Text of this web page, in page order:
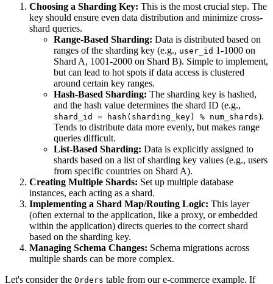
Choosing a Sharding Key: This is the most crucial step. The
key should ensure even data distribution and minimize cross-
shard queries.
Range-Based Sharding: Data is distributed based on
ranges of the sharding key (e.g., user_id 1-1000 on
Shard A, 1001-2000 on Shard B). Simple to implement,
but can lead to hot spots if data access is clustered
around certain key ranges.
Hash-Based Sharding: The sharding key is hashed,
and the hash value determines the shard ID (e.g.,
shard_id = hash(sharding_key) % num_shards).
Tends to distribute data more evenly, but makes range
queries difficult.
List-Based Sharding: Data is explicitly assigned to
shards based on a list of sharding key values (e.g., users
from specific countries on Shard A).
Creating Multiple Shards: Set up multiple database
instances, each acting as a shard.
Implementing a Shard Map/Routing Logic: This layer
(often external to the application, like a proxy, or embedded
within the application) directs queries to the correct shard
based on the sharding key.
Managing Schema Changes: Schema migrations across
multiple shards can be more complex.
Let's consider the Orders table from our e-commerce example. If